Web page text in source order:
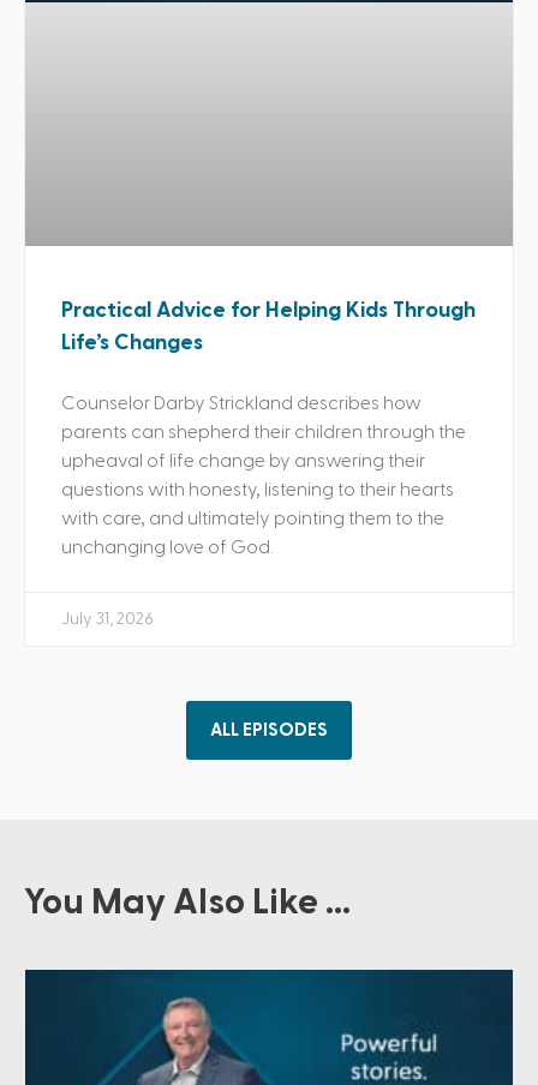
Practical Advice for Helping Kids Through
Life’s Changes
Counselor Darby Strickland describes how
parents can shepherd their children through the
upheaval of life change by answering their
questions with honesty, listening to their hearts
with care, and ultimately pointing them to the
unchanging love of God.
July 31, 2026
ALL EPISODES
You May Also Like ...